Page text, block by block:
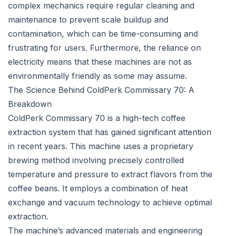
complex mechanics require regular cleaning and
maintenance to prevent scale buildup and
contamination, which can be time-consuming and
frustrating for users. Furthermore, the reliance on
electricity means that these machines are not as
environmentally friendly as some may assume.
The Science Behind ColdPerk Commissary 70: A
Breakdown
ColdPerk Commissary 70 is a high-tech coffee
extraction system that has gained significant attention
in recent years. This machine uses a proprietary
brewing method involving precisely controlled
temperature and pressure to extract flavors from the
coffee beans. It employs a combination of heat
exchange and vacuum technology to achieve optimal
extraction.
The machine’s advanced materials and engineering